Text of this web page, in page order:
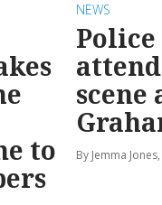
to
NEWS
Police
scene
By Jemma